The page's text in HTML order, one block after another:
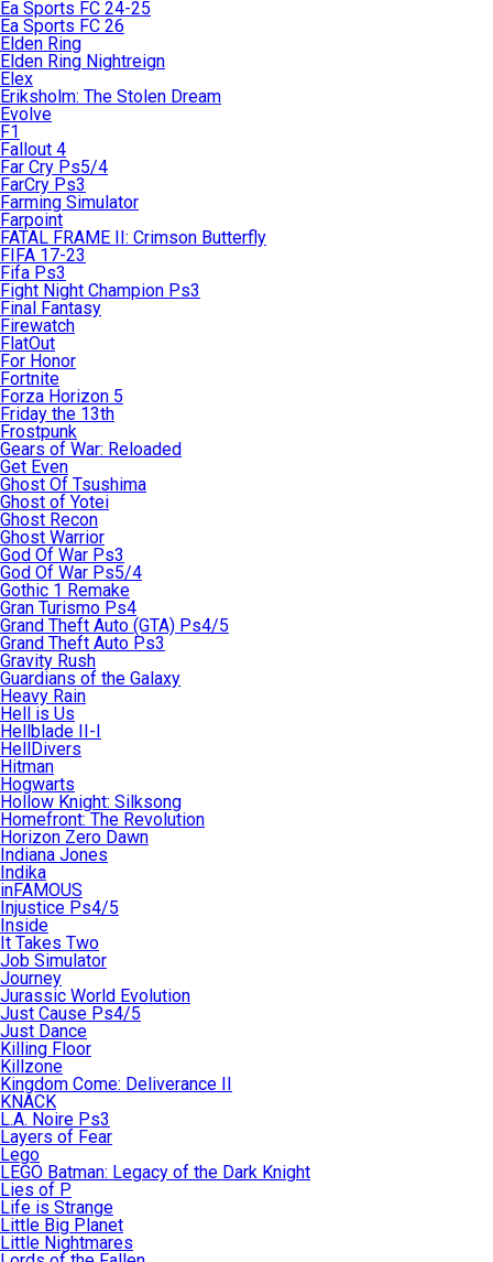
Ea Sports FC 24-25
Ea Sports FC 26
Elden Ring
Elden Ring Nightreign
Elex
Eriksholm: The Stolen Dream
Evolve
F1
Fallout 4
Far Cry Ps5/4
FarCry Ps3
Farming Simulator
Farpoint
FATAL FRAME II: Crimson Butterfly
FIFA 17-23
Fifa Ps3
Fight Night Champion Ps3
Final Fantasy
Firewatch
FlatOut
For Honor
Fortnite
Forza Horizon 5
Friday the 13th
Frostpunk
Gears of War: Reloaded
Get Even
Ghost Of Tsushima
Ghost of Yotei
Ghost Recon
Ghost Warrior
God Of War Ps3
God Of War Ps5/4
Gothic 1 Remake
Gran Turismo Ps4
Grand Theft Auto (GTA) Ps4/5
Grand Theft Auto Ps3
Gravity Rush
Guardians of the Galaxy
Heavy Rain
Hell is Us
Hellblade II-I
HellDivers
Hitman
Hogwarts
Hollow Knight: Silksong
Homefront: The Revolution
Horizon Zero Dawn
Indiana Jones
Indika
inFAMOUS
Injustice Ps4/5
Inside
It Takes Two
Job Simulator
Journey
Jurassic World Evolution
Just Cause Ps4/5
Just Dance
Killing Floor
Killzone
Kingdom Come: Deliverance II
KNACK
L.A. Noire Ps3
Layers of Fear
Lego
LEGO Batman: Legacy of the Dark Knight
Lies of P
Life is Strange
Little Big Planet
Little Nightmares